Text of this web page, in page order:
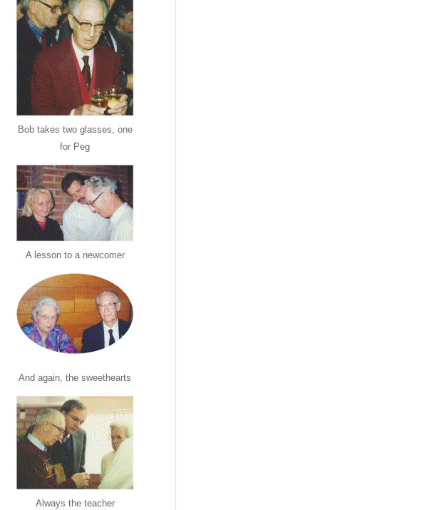
Bob takes two glasses, one
for Peg
A lesson to a newcomer
And again, the sweethearts
Always the teacher